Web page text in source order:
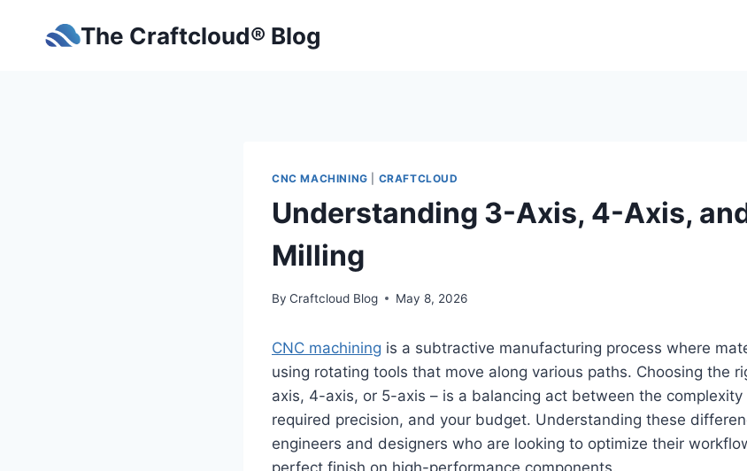
The Craftcloud® Blog
CNC MACHINING CRAFTCLOUD
Understanding 3-Axis, 4-Axis,
Milling
By Craftcloud Blog May 8, 2026
CNC machining is a subtractive manufacturing process where
using rotating tools that move along various paths. Choosing the
axis, 4-axis, or 5-axis – is a balancing act between the
required precision, and your budget. Understanding these
engineers and designers who are looking to optimize their
perfect finish on high-performance components.